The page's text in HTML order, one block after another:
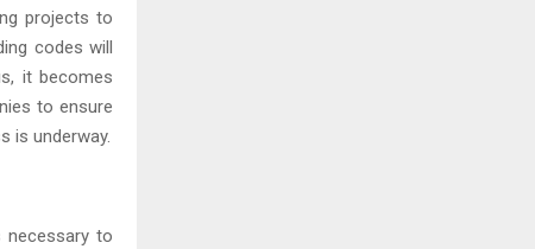
projects to
codes will
it becomes
to ensure
is underway.
to